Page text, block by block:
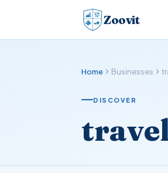
Zoovit
Home Businesses
DISCOVER